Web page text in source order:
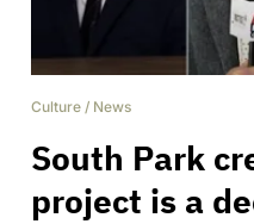
Culture / News
South Park
project is a